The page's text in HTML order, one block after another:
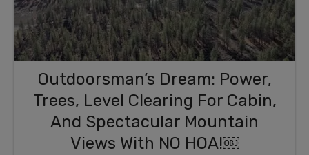
Outdoorsman’s Dream: Power,
Trees, Level Clearing For Cabin,
And Spectacular Mountain
Views With NO HOA!￼